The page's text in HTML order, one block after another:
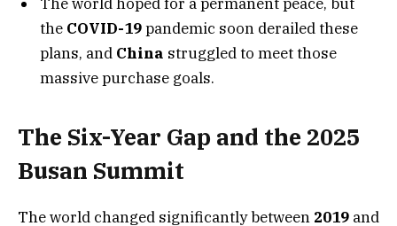
the COVID-19pandemic soon derailed these
plans, and China struggled to meet those
massive purchase goals.
The Six-Year Gap and the 2025
Busan Summit
The world changed significantly between 2019 and